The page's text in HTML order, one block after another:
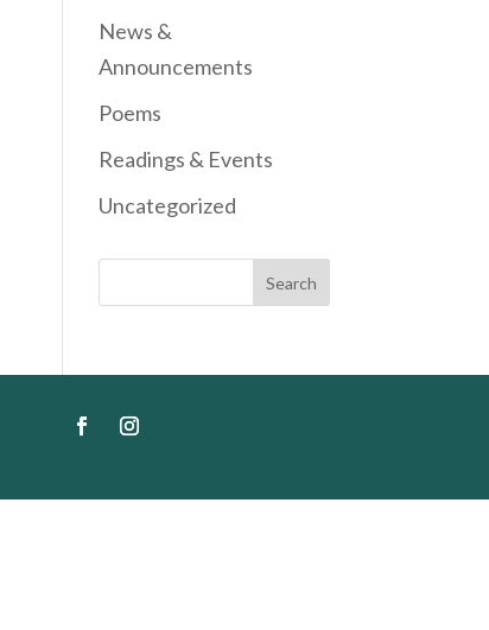
News &
Announcements
Poems
Readings & Events
Uncategorized
Search